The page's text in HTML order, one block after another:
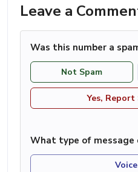
Leave a
Was this number a
Not Spam
Yes, Report
What type of message